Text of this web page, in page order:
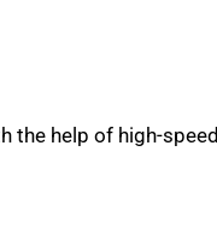
the help of high-speed